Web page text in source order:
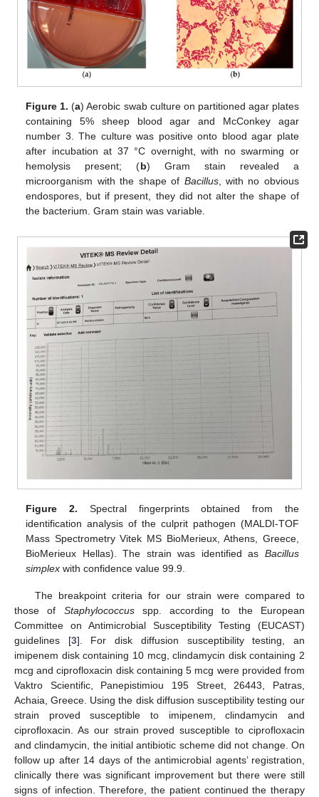
Figure 1. (a) Aerobic swab culture on partitioned agar plates
containing 5% sheep blood agar and McConkey agar
number 3. The culture was positive onto blood agar plate
after incubation at 37 °C overnight, with no swarming or
hemolysis present; (b) Gram stain revealed a
microorganism with the shape of Bacillus, with no obvious
endospores, but if present, they did not alter the shape of
the bacterium. Gram stain was variable.
Figure 2. Spectral fingerprints obtained from the
identification analysis of the culprit pathogen (MALDI-TOF
Mass Spectrometry Vitek MS BioMerieux, Athens, Greece,
BioMerieux Hellas). The strain was identified as Bacillus
simplex with confidence value 99.9.
The breakpoint criteria for our strain were compared to
those of Staphylococcusspp. according to the European
Committee on Antimicrobial Susceptibility Testing (EUCAST)
guidelines [3]. For disk diffusion susceptibility testing, an
imipenem disk containing 10 mcg, clindamycin disk containing 2
mcg and ciprofloxacin disk containing 5 mcg were provided from
Vaktro Scientific, Panepistimiou 195 Street, 26443, Patras,
Achaia, Greece. Using the disk diffusion susceptibility testing our
strain proved susceptible to imipenem, clindamycin and
ciprofloxacin. As our strain proved susceptible to ciprofloxacin
and clindamycin, the initial antibiotic scheme did not change. On
follow up after 14 days of the antimicrobial agents’ registration,
clinically there was significant improvement but there were still
signs of infection. Therefore, the patient continued the therapy